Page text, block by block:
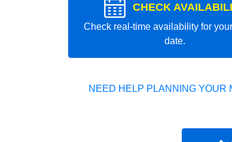
CHECK
Check real-time availability for
date.
NEED HELP PLANNING YOUR